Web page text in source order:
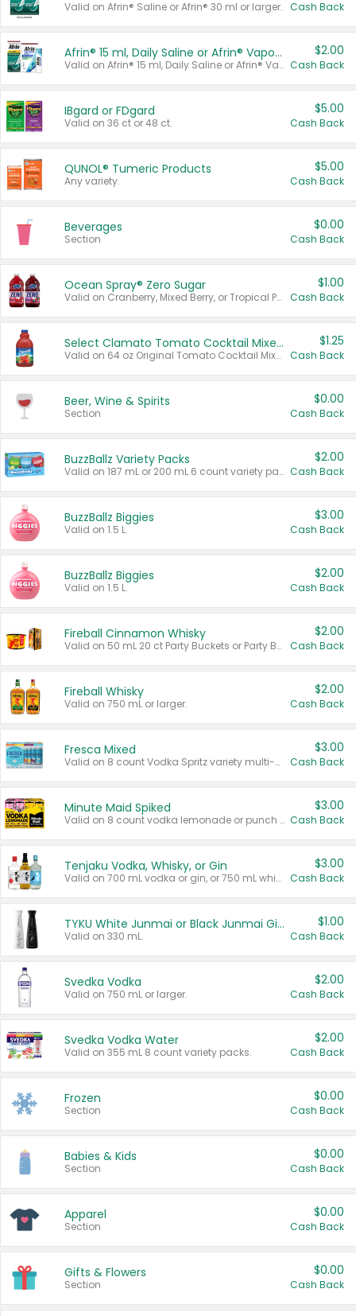
Valid on Afrin® Saline or Afrin® 30 ml or larger. Cash Back
Afrin® 15 ml, Daily Saline or Afrin® Vapor Burst™ Inhaler Sticks
Valid on Afrin® 15 ml, Daily Saline or Afrin® Vapor Burst™ Inhaler Sticks.
$2.00
Cash Back
IBgard or FDgard
Valid on 36 ct or 48 ct.
$5.00
Cash Back
QUNOL® Tumeric Products
Any variety.
$5.00
Cash Back
Beverages
Section
$0.00
Cash Back
Ocean Spray® Zero Sugar
Valid on Cranberry, Mixed Berry, or Tropical Punch Juice Drink, 64 oz.
$1.00
Cash Back
Select Clamato Tomato Cocktail Mixers
Valid on 64 oz Original Tomato Cocktail Mixer or Picante Tomato Cocktail Mixer.
$1.25
Cash Back
Beer, Wine & Spirits
Section
$0.00
Cash Back
BuzzBallz Variety Packs
Valid on 187 mL or 200 mL 6 count variety packs.
$2.00
Cash Back
BuzzBallz Biggies
Valid on 1.5 L.
$3.00
Cash Back
BuzzBallz Biggies
Valid on 1.5 L.
$2.00
Cash Back
Fireball Cinnamon Whisky
Valid on 50 mL 20 ct Party Buckets or Party Boxes.
$2.00
Cash Back
Fireball Whisky
Valid on 750 mL or larger.
$2.00
Cash Back
Fresca Mixed
Valid on 8 count Vodka Spritz variety multi-packs.
$3.00
Cash Back
Minute Maid Spiked
Valid on 8 count vodka lemonade or punch variety multi-packs.
$3.00
Cash Back
Tenjaku Vodka, Whisky, or Gin
Valid on 700 mL vodka or gin, or 750 mL whisky.
$3.00
Cash Back
TYKU White Junmai or Black Junmai Ginjo Sake
Valid on 330 mL.
$1.00
Cash Back
Svedka Vodka
Valid on 750 mL or larger.
$2.00
Cash Back
Svedka Vodka Water
Valid on 355 mL 8 count variety packs.
$2.00
Cash Back
Frozen
Section
$0.00
Cash Back
Babies & Kids
Section
$0.00
Cash Back
Apparel
Section
$0.00
Cash Back
Gifts & Flowers
Section
$0.00
Cash Back